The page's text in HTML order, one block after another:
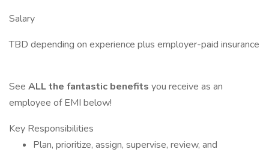
Salary
TBD depending on experience plus employer-paid insurance
See ALL the fantastic benefits you receive as an
employee of EMI below!
Key Responsibilities
Plan, prioritize, assign, supervise, review, and